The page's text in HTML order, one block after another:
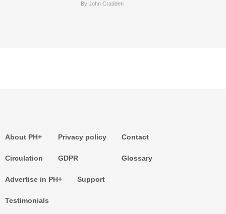
By John Cradden
About PH+
Circulation
Privacy policy
GDPR
Contact
Glossary
Advertise in PH+
Testimonials
Support